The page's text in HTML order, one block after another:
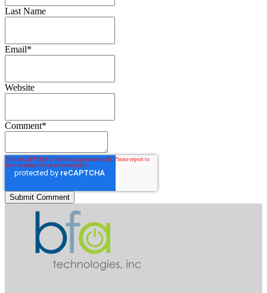
Last Name
Email*
Website
Comment*